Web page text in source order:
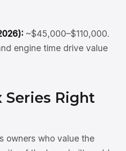
~$45,000–$110,000.
engine time drive value
Series Right
owners who value the